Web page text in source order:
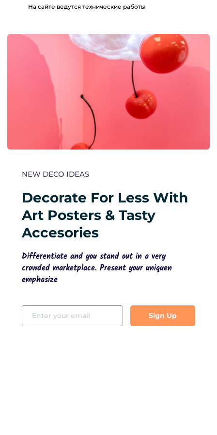
На сайте ведутся технические работы
NEW DECO IDEAS
Decorate For Less With
Art Posters & Tasty
Accesories
Differentiate and you stand out in a very
crowded marketplace. Present your uniquen
emphasize
Sign Up